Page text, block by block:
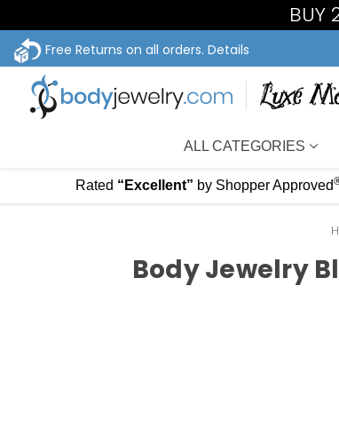
BUY
Free Returns on all orders. Details
ALL CATEGORIES
Rated “Excellent” by Shopper Approved
Body Jewelry